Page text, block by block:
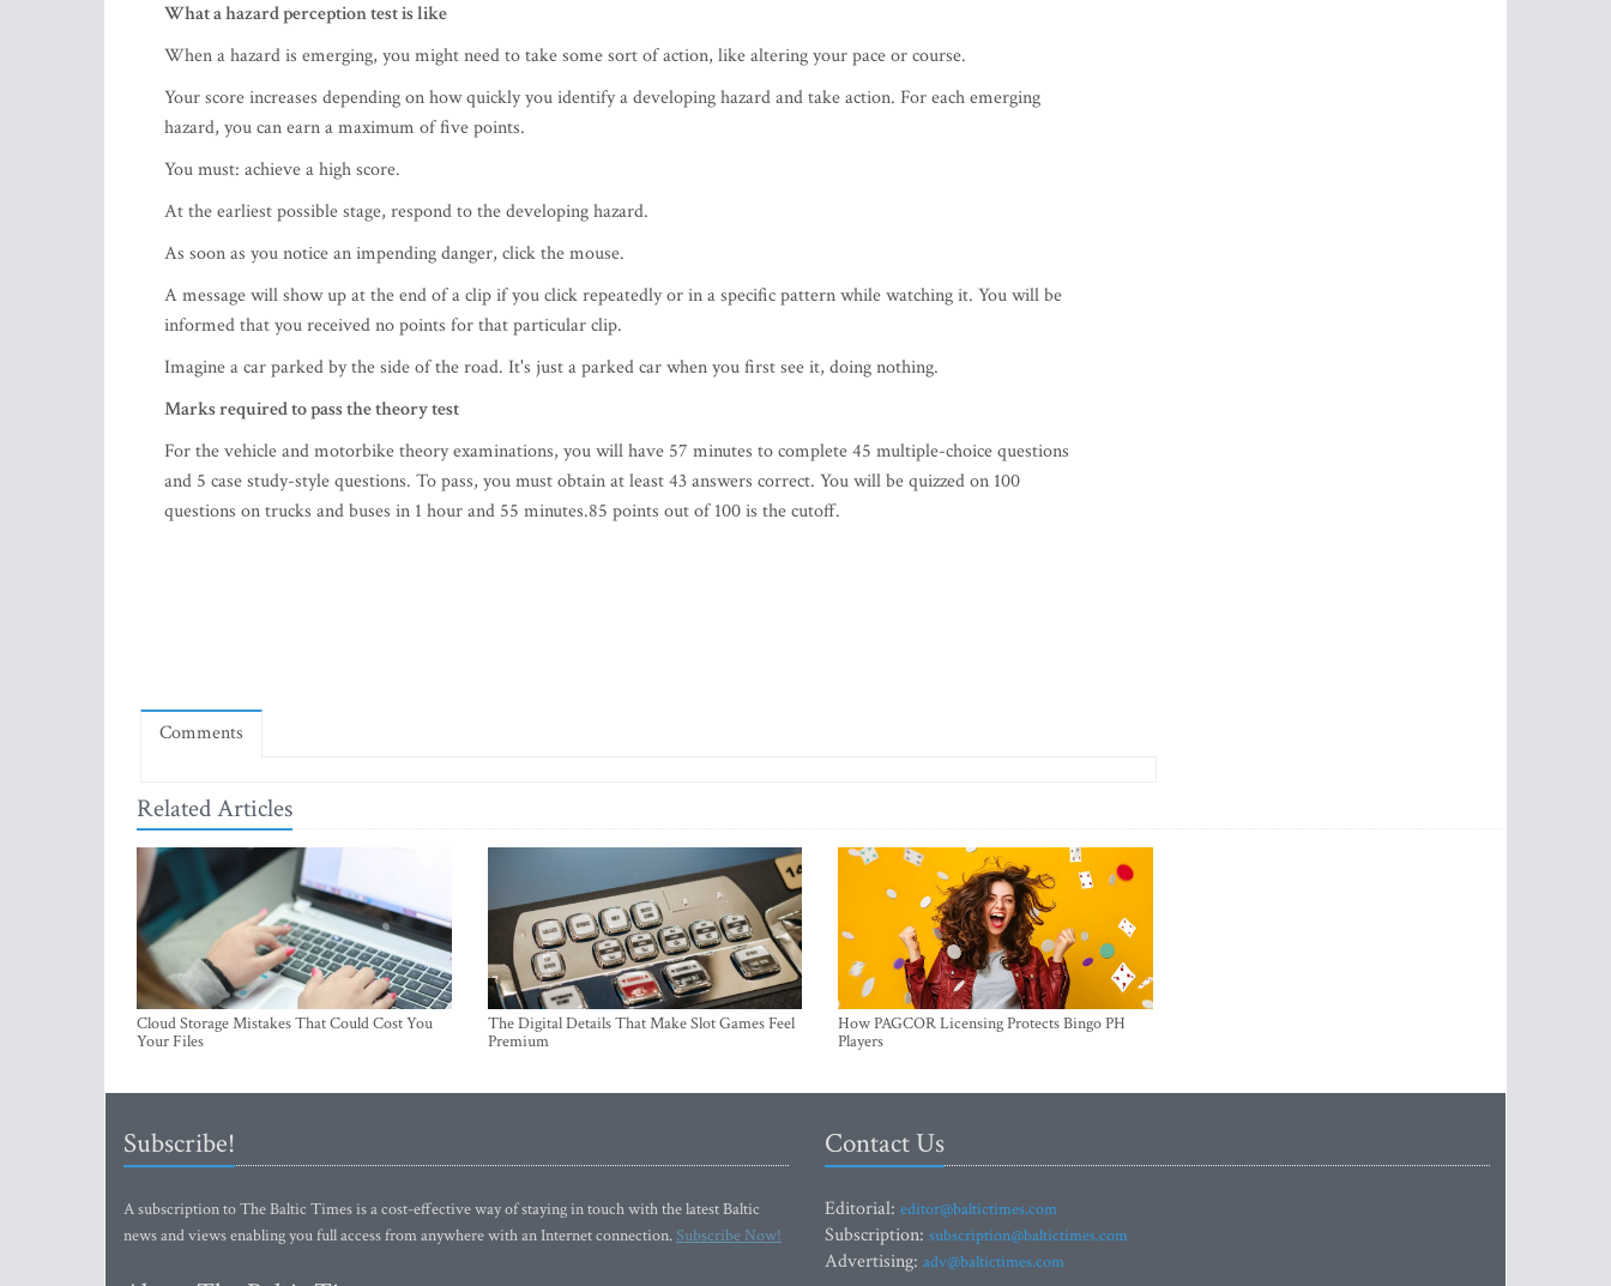
What a hazard perception test is like
When a hazard is emerging, you might need to take some sort of action, like altering your pace or course.
Your score increases depending on how quickly you identify a developing hazard and take action. For each emerging
hazard, you can earn a maximum of five points.
You must: achieve a high score.
At the earliest possible stage, respond to the developing hazard.
As soon as you notice an impending danger, click the mouse.
A message will show up at the end of a clip if you click repeatedly or in a specific pattern while watching it. You will be
informed that you received no points for that particular clip.
Imagine a car parked by the side of the road. It's just a parked car when you first see it, doing nothing.
Marks required to pass the theory test
For the vehicle and motorbike theory examinations, you will have 57 minutes to complete 45 multiple-choice questions
and 5 case study-style questions. To pass, you must obtain at least 43 answers correct. You will be quizzed on 100
questions on trucks and buses in 1 hour and 55 minutes.85 points out of 100 is the cutoff.
Comments
Related Articles
Cloud Storage Mistakes That Could Cost You
Your Files
The Digital Details That Make Slot Games Feel
Premium
How PAGCOR Licensing Protects Bingo PH
Players
Subscribe!
A subscription to The Baltic Times is a cost-effective way of staying in touch with the latest Baltic
news and views enabling you full access from anywhere with an Internet connection.Subscribe Now!
Contact Us
Editorial: editor@baltictimes.com
Subscription: subscription@baltictimes.com
Advertising: adv@baltictimes.com